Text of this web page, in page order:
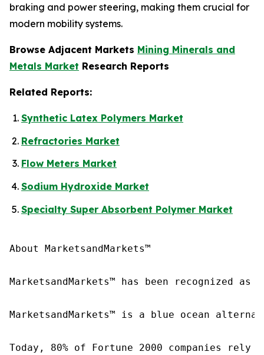
braking and power steering, making them crucial for
modern mobility systems.
Browse Adjacent Markets Mining Minerals and
Metals Market Research Reports
Related Reports:
Synthetic Latex Polymers Market
Refractories Market
Flow Meters Market
Sodium Hydroxide Market
Specialty Super Absorbent Polymer Market
About MarketsandMarkets™
MarketsandMarkets™ has been recognized
MarketsandMarkets™ is a blue ocean
Today, 80% of Fortune 2000 companies